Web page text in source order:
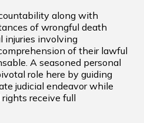
along with
of wrongful death
injuries involving
of their lawful
A seasoned personal
role here by guiding
judicial endeavor while
receive full